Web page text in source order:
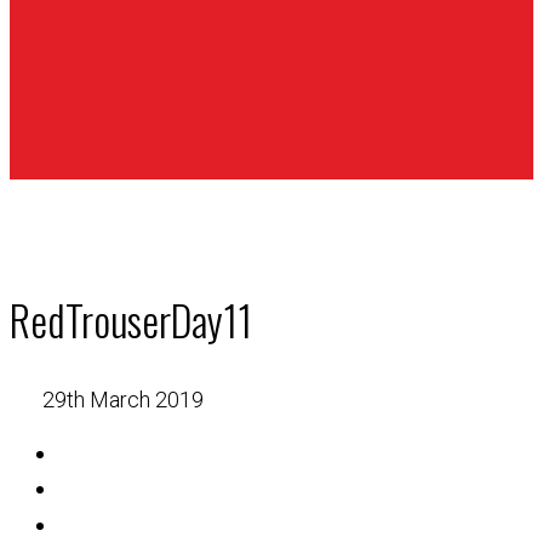
RedTrouserDay11
29th March 2019